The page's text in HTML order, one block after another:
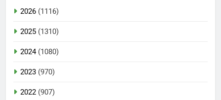
2026 (1116)
2025 (1310)
2024(1080)
2023 (970)
2022 (907)